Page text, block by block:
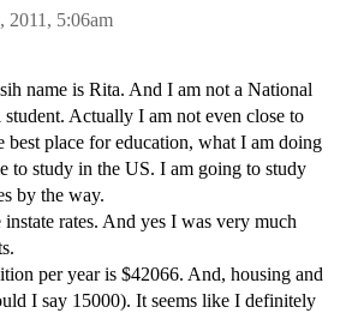
2011, 5:06am
name is Rita. And I am not a National
Actually I am not even close to
best place for education, what I am doing
to study in the US. I am going to study
by the way.
rates. And yes I was very much
per year is $42066. And, housing and
I say 15000). It seems like I definitely